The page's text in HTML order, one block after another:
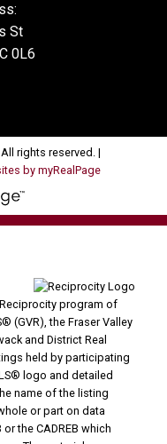
St
0L6
rights reserved. |
by myRealPage
program of
(GVR), the Fraser Valley
and District Real
held by participating
logo and detailed
name of the listing
or part on data
the CADREB which